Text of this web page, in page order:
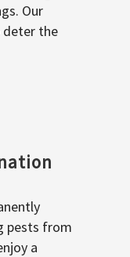
Our
deter the
pests from
a